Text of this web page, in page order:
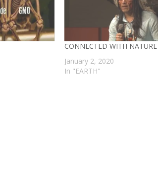
CONNECTED WITH NATURE
January 2, 2020
In "EARTH"